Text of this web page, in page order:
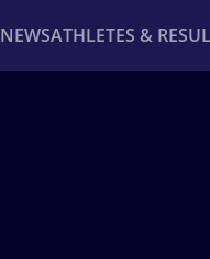
NEWSATHLETES &